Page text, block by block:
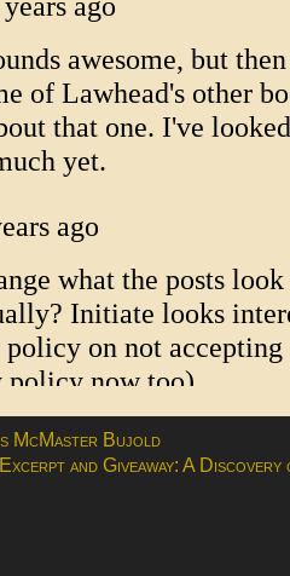
McMaster Bujold
Excerpt and Giveaway: A